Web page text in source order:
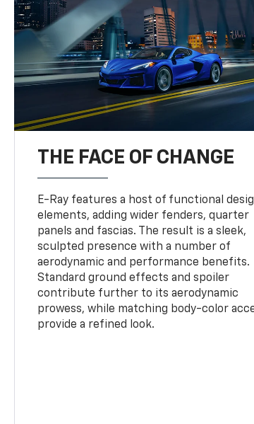
THE FACE OF CHANGE
E-Ray features a host of functional
elements, adding wider fenders, quarter
panels and fascias. The result is a sleek,
sculpted presence with a number of
aerodynamic and performance benefits.
Standard ground effects and spoiler
contribute further to its aerodynamic
prowess, while matching body-color
provide a refined look.